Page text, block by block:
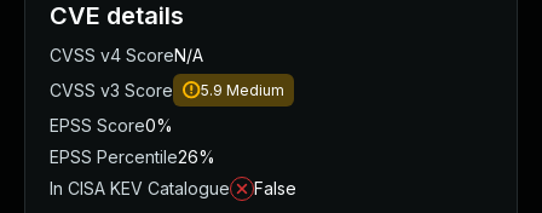
CVE details
CVSS v4 ScoreN/A
CVSS v3 Score
5.9 Medium
EPSS Score0%
EPSS Percentile26%
In CISA KEV Catalogue
False